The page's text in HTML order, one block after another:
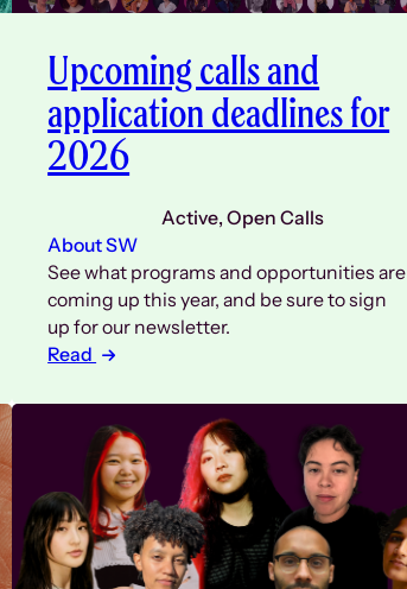
Upcoming calls and
application deadlines for
2026
Active, Open Calls
About SW
See what programs and opportunities are
coming up this year, and be sure to sign
up for our newsletter.
Read